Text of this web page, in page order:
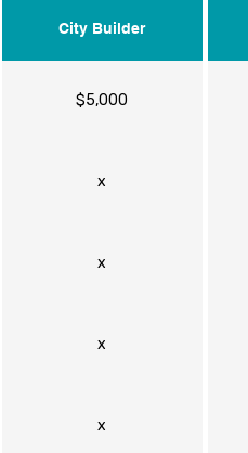
City Builder
$5,000
x
x
x
x